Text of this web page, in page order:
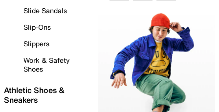
Slide Sandals
Slip-Ons
Slippers
Work & Safety
Shoes
Athletic Shoes &
Sneakers